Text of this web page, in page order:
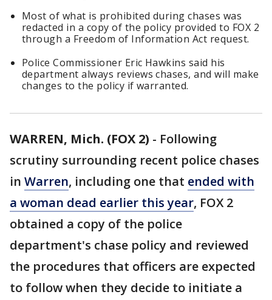
Most of what is prohibited during chases was
redacted in a copy of the policy provided to FOX 2
through a Freedom of Information Act request.
Police Commissioner Eric Hawkins said his
department always reviews chases, and will make
changes to the policy if warranted.
WARREN, Mich. (FOX 2) - Following
scrutiny surrounding recent police chases
in Warren, including one that ended with
a woman dead earlier this year, FOX 2
obtained a copy of the police
department's chase policy and reviewed
the procedures that officers are expected
to follow when they decide to initiate a